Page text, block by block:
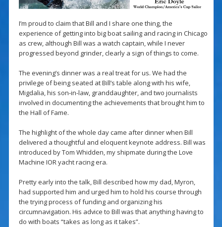
I’m proud to claim that Bill and I share one thing, the
experience of getting into big boat sailing and racing in Chicago
as crew, although Bill was a watch captain, while I never
progressed beyond grinder, clearly a sign of things to come.
The evening’s dinner was a real treat for us. We had the
privilege of being seated at Bill’s table along with his wife,
Migdalia, his son-in-law, granddaughter, and two journalists
involved in documenting the achievements that brought him to
the Hall of Fame.
The highlight of the whole day came after dinner when Bill
delivered a thoughtful and eloquent keynote address. Bill was
introduced by Tom Whidden, my shipmate during the Love
Machine IOR yacht racing era.
Pretty early into the talk, Bill described how my dad, Myron,
had supported him and urged him to hold his course through
the trying process of funding and organizing his
circumnavigation. His advice to Bill was that anything having to
do with boats “takes as long as it takes”.